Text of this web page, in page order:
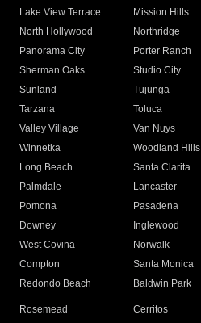
Lake View Terrace
Mission Hills
North Hollywood
Northridge
Panorama City
Porter Ranch
Sherman Oaks
Studio City
Sunland
Tujunga
Tarzana
Toluca
Valley Village
Van Nuys
Winnetka
Woodland Hills
Long Beach
Santa Clarita
Palmdale
Lancaster
Pomona
Pasadena
Downey
Inglewood
West Covina
Norwalk
Compton
Santa Monica
Redondo Beach
Baldwin Park
Rosemead Cerritos